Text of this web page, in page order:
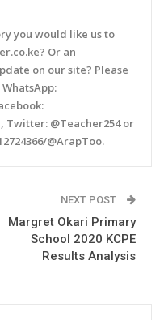
you would like us to
Or an
on our site? Please
Twitter: @Teacher254 or
@ArapToo.
NEXT POST
Margret Okari Primary
School 2020 KCPE
Results Analysis